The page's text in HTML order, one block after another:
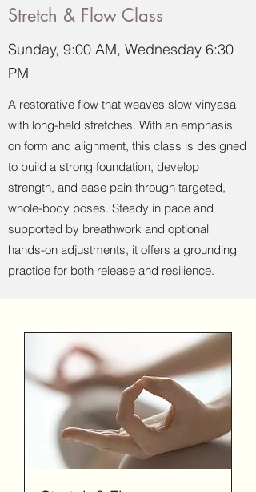
Stretch & Flow Class
Sunday, 9:00 AM, Wednesday 6:30
PM
A restorative flow that weaves slow vinyasa
with long-held stretches. With an emphasis
on form and alignment, this class is designed
to build a strong foundation, develop
strength, and ease pain through targeted,
whole-body poses. Steady in pace and
supported by breathwork and optional
hands-on adjustments, it offers a grounding
practice for both release and resilience.